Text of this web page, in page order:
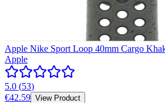
Apple Nike Sport Loop 40mm Cargo
Apple
5.0 (53)
€42.59 View Product